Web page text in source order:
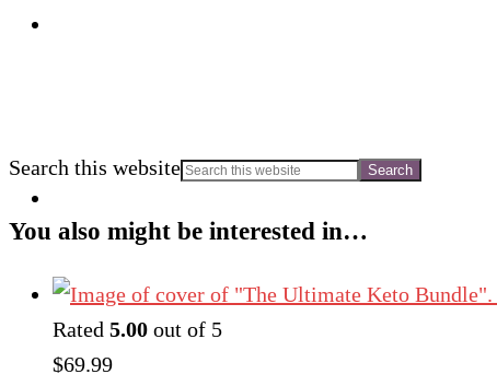
Search this website
You also might be interested in…
Rated 5.00 out of 5
$69.99